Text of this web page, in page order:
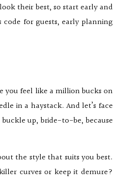
their best, so start early and
code for guests, early planning
you feel like a million bucks on
in a haystack. And let’s face
up, bride-to-be, because
the style that suits you best.
curves or keep it demure?